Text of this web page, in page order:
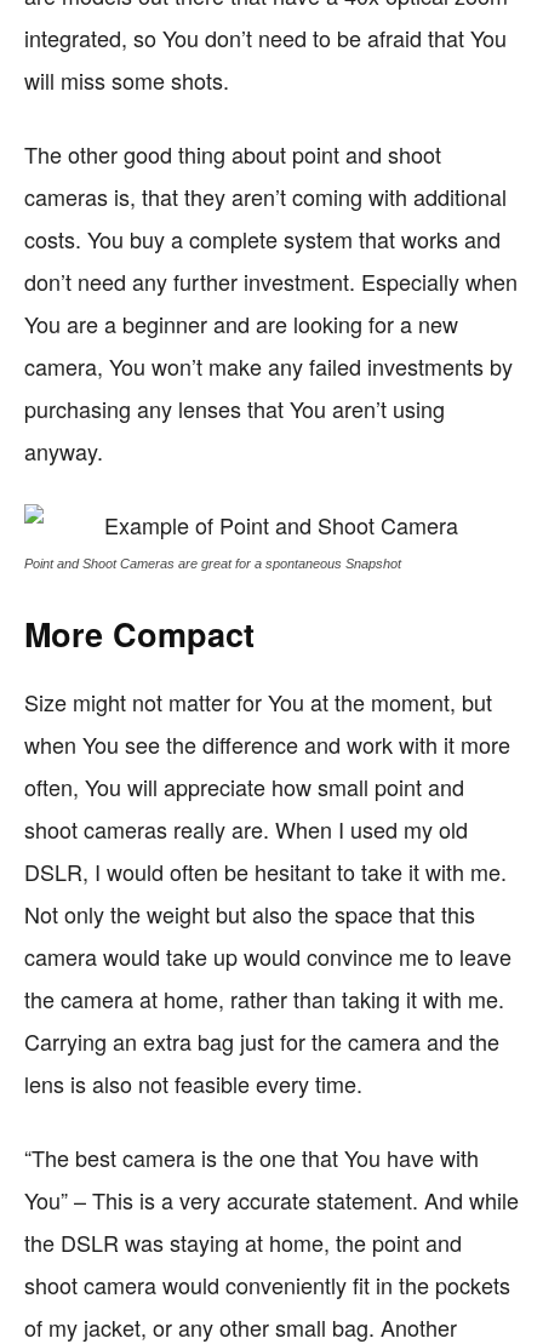
integrated, so You don’t need to be afraid that You
will miss some shots.
The other good thing about point and shoot
cameras is, that they aren’t coming with additional
costs. You buy a complete system that works and
don’t need any further investment. Especially when
You are a beginner and are looking for a new
camera, You won’t make any failed investments by
purchasing any lenses that You aren’t using
anyway.
Point and Shoot Cameras are great for a spontaneous Snapshot
More Compact
Size might not matter for You at the moment, but
when You see the difference and work with it more
often, You will appreciate how small point and
shoot cameras really are. When I used my old
DSLR, I would often be hesitant to take it with me.
Not only the weight but also the space that this
camera would take up would convince me to leave
the camera at home, rather than taking it with me.
Carrying an extra bag just for the camera and the
lens is also not feasible every time.
“The best camera is the one that You have with
You” – This is a very accurate statement. And while
the DSLR was staying at home, the point and
shoot camera would conveniently fit in the pockets
of my jacket, or any other small bag. Another